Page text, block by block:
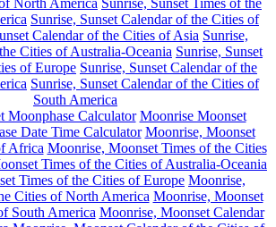
North America Sunrise, Sunset Times of the
Sunrise, Sunset Calendar of the Cities of
Calendar of the Cities of Asia Sunrise,
Cities of Australia-Oceania Sunrise, Sunset
of Europe Sunrise, Sunset Calendar of the
Sunrise, Sunset Calendar of the Cities of
South America
Moonphase Calculator Moonrise Moonset
Date Time Calculator Moonrise, Moonset
Africa Moonrise, Moonset Times of the Cities
Times of the Cities of Australia-Oceania
Times of the Cities of Europe Moonrise,
Cities of North America Moonrise, Moonset
South America Moonrise, Moonset Calendar